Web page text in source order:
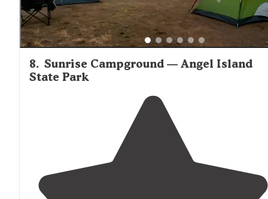
8. Sunrise Campground — Angel Island
State Park